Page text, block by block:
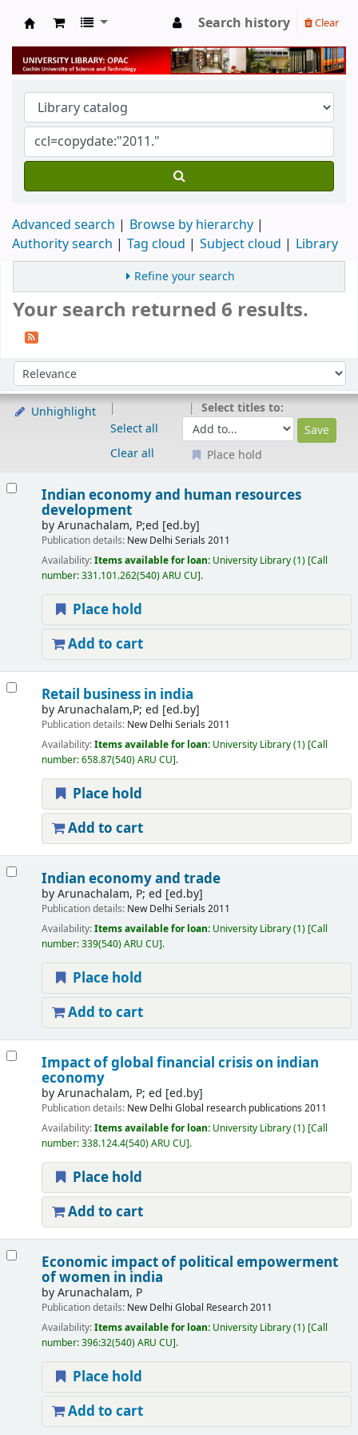
University Library
Search history Clear
Advanced search
Browse by hierarchy
Authority search
Tag cloud Subject cloud Library
Refine your search
Your search returned 6 results.
Sort by:
Unhighlight
Select all
Clear all
Select titles to:
Place hold
Indian economy and human resources
development
byArunachalam, P;ed [ed.by]
Publication details: New Delhi Serials 2011
Availability:Items available for loan: University Library(1) Call
number:331.101.262(540) ARU CU .
Place hold
Add to cart
Retail business in india
byArunachalam,P; ed [ed.by]
Publication details: New Delhi Serials 2011
Availability:Items available for loan: University Library(1) Call
number:658.87(540) ARU CU .
Place hold
Add to cart
Indian economy and trade
byArunachalam, P; ed [ed.by]
Publication details: New Delhi Serials 2011
Availability:Items available for loan: University Library(1) Call
number:339(540) ARU CU .
Place hold
Add to cart
Impact of global financial crisis on indian
economy
byArunachalam, P; ed [ed.by]
Publication details: New Delhi Global research publications 2011
Availability:Items available for loan: University Library(1) Call
number:338.124.4(540) ARU CU .
Place hold
Add to cart
Economic impact of political empowerment
of women in india
byArunachalam, P
Publication details: New Delhi Global Research2011
Availability:Items available for loan: University Library(1) Call
number:396:32(540) ARU CU .
Place hold
Add to cart